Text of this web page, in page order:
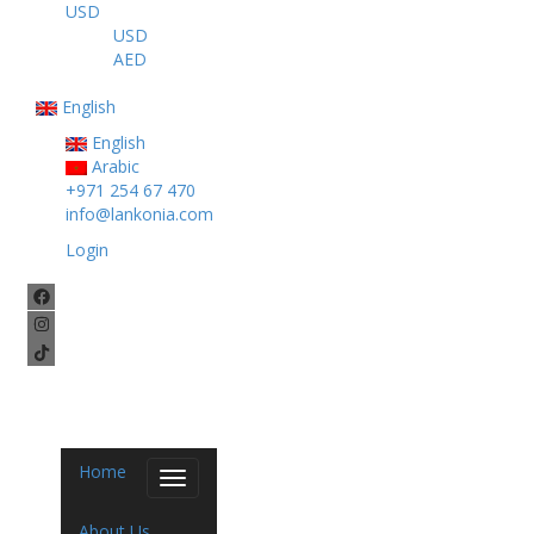
USD
USD
AED
English
English
Arabic
+971 254 67 470
info@lankonia.com
Login
Toggle
Home